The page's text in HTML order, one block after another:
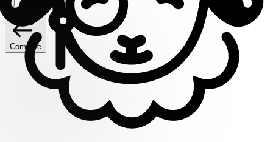
Compare